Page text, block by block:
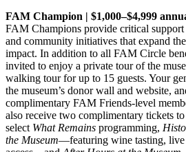
FAM Champion | $1,000–$4,999
FAM Champions provide critical
and community initiatives that expand the
impact. In addition to all FAM Circle
invited to enjoy a private tour of the
walking tour for up to 15 guests. Your
the museum’s donor wall and website,
complimentary FAM Friends-level
also receive two complimentary tickets
select What Remains programming,
the Museum—featuring wine tasting, live